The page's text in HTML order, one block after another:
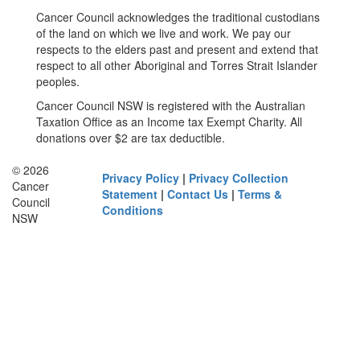
Cancer Council acknowledges the traditional custodians
of the land on which we live and work. We pay our
respects to the elders past and present and extend that
respect to all other Aboriginal and Torres Strait Islander
peoples.
Cancer Council NSW is registered with the Australian
Taxation Office as an Income tax Exempt Charity. All
donations over $2 are tax deductible.
© 2026
Cancer
Council
NSW
Privacy Policy | Privacy Collection
Statement |Contact Us |Terms &
Conditions